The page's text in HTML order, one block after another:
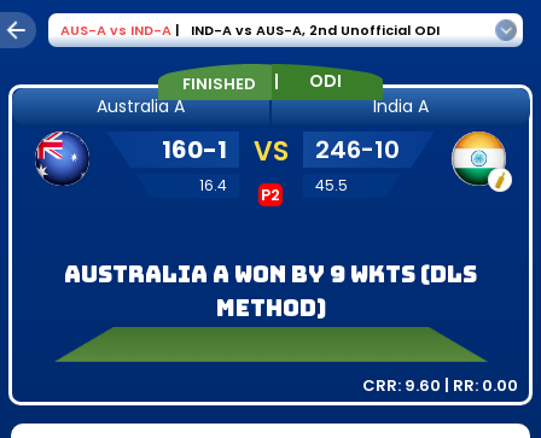
AUS-Avs IND-A | IND-A vs AUS-A, 2nd Unofficial ODI
FINISHED |
ODI
Australia A
India A
160-1
16.4
VS
P2
246-10
45.5
Australia A won by 9 wkts (DLS
Method)
CRR: 9.60 | RR: 0.00